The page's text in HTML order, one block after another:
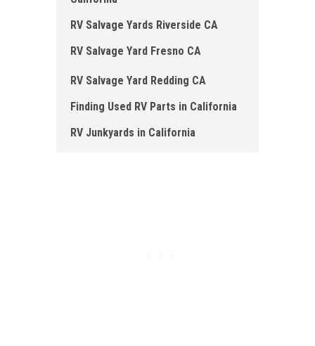
RV Salvage Yards Riverside CA
RV Salvage Yard Fresno CA
RV Salvage Yard Redding CA
Finding Used RV Parts in California
RV Junkyards in California